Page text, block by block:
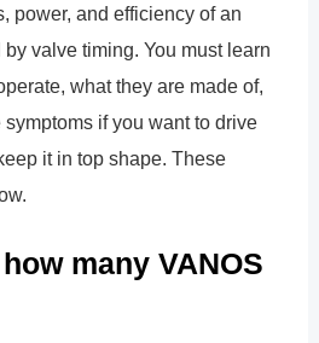
power, and efficiency of an
valve timing. You must learn
what they are made of,
if you want to drive
it in top shape. These
many VANOS